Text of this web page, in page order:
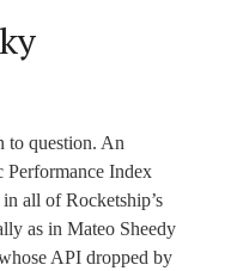
to question. An
Performance Index
all of Rocketship’s
as in Mateo Sheedy
API dropped by